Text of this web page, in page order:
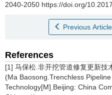
2040-2050 https://doi.org/
Previous Article
References
[1] 马保松.非开挖管道修复更新技
(Ma Baosong.Trenchless
Technology[M].Beijing: China